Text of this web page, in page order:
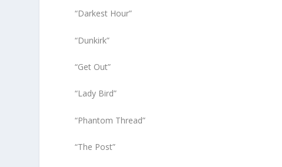
“Darkest Hour”
“Dunkirk”
“Get Out”
“Lady Bird”
“Phantom Thread”
“The Post”